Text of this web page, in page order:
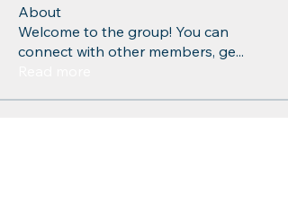
About
Welcome to the group! You can
connect with other members, ge...